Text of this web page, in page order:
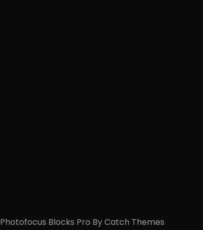
Photofocus Blocks Pro ByCatch Themes